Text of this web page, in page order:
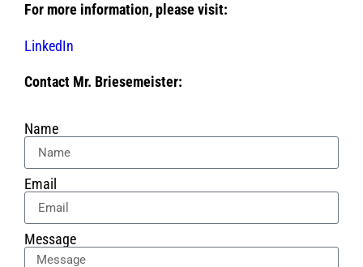
For more information, please visit:
LinkedIn
Contact Mr. Briesemeister:
Name
Email
Message